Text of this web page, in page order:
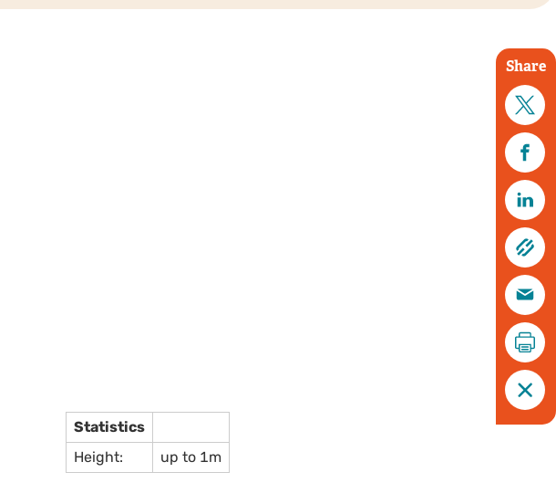
Share
Statistics
Height:
up to 1m